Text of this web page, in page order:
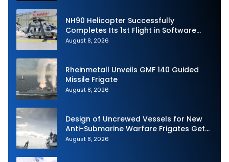
NH90 Helicopter Successfully
Completes Its 1st Flight in Software
Release 3 (SWR3) Configuration
August 8, 2026
Rheinmetall Unveils GMF 140 Guided
Missile Frigate
August 8, 2026
Design of Uncrewed Vessels for New
Anti-Submarine Warfare Frigates Gets
Underway
August 8, 2026